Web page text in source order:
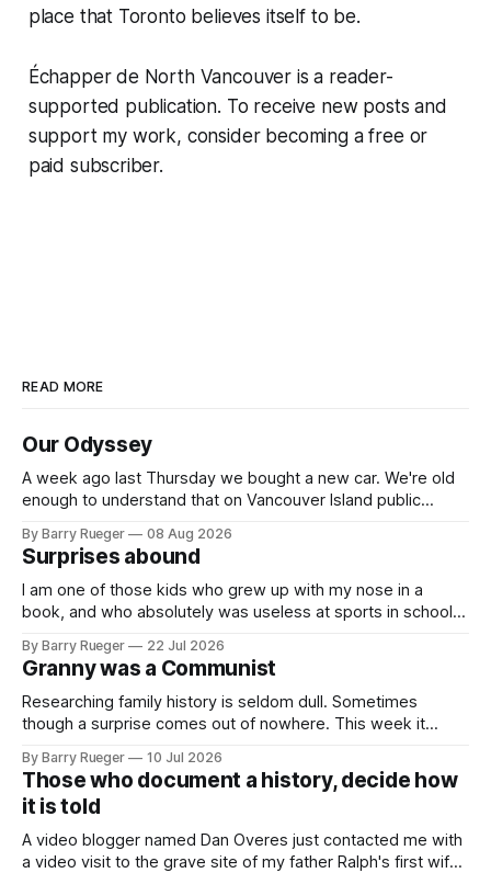
place that Toronto believes itself to be.
Échapper de North Vancouver is a reader-
supported publication. To receive new posts and
support my work, consider becoming a free or
paid subscriber.
READ MORE
Our Odyssey
A week ago last Thursday we bought a new car. We're old
enough to understand that on Vancouver Island public
Fiat 500e electric car. It's fast, very entertaining, has real
buttons for essential
By Barry Rueger 08 Aug 2026
Surprises abound
I am one of those kids who grew up with my nose in a
book, and who absolutely was useless at sports in school. I
skate, much less play hockey. So, you may ask, how do I
come to
By Barry Rueger 22 Jul 2026
Granny was a Communist
Researching family history is seldom dull. Sometimes
though a surprise comes out of nowhere. This week it
to in decades. She emailed me a copy of a 1936 SECRET
RCMP Report on Revolutionary Organizations
By Barry Rueger 10 Jul 2026
Those who document a history, decide how
it is told
A video blogger named Dan Overes just contacted me with
a video visit to the grave site of my father Ralph's first wife,